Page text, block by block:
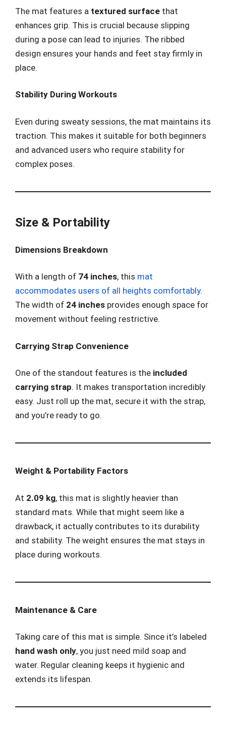
The mat features a textured surface that
enhances grip. This is crucial because slipping
during a pose can lead to injuries. The ribbed
design ensures your hands and feet stay firmly in
place.
Stability During Workouts
Even during sweaty sessions, the mat maintains its
traction. This makes it suitable for both beginners
and advanced users who require stability for
complex poses.
Size & Portability
Dimensions Breakdown
With a length of 74 inches, this mat
accommodates users of all heights comfortably.
The width of 24 inches provides enough space for
movement without feeling restrictive.
Carrying Strap Convenience
One of the standout features is the included
carrying strap. It makes transportation incredibly
easy. Just roll up the mat, secure it with the strap,
and you’re ready to go.
Weight & Portability Factors
At 2.09 kg, this mat is slightly heavier than
standard mats. While that might seem like a
drawback, it actually contributes to its durability
and stability. The weight ensures the mat stays in
place during workouts.
Maintenance & Care
Taking care of this mat is simple. Since it’s labeled
hand wash only, you just need mild soap and
water. Regular cleaning keeps it hygienic and
extends its lifespan.